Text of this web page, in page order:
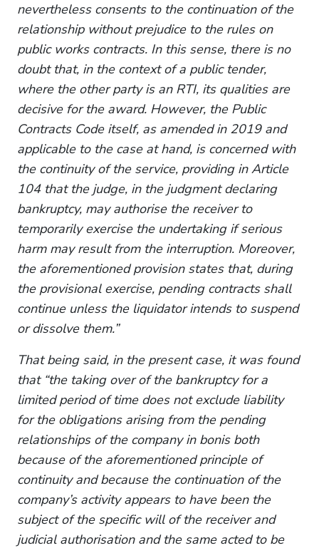
nevertheless consents to the continuation of the
relationship without prejudice to the rules on
public works contracts. In this sense, there is no
doubt that, in the context of a public tender,
where the other party is an RTI, its qualities are
decisive for the award. However, the Public
Contracts Code itself, as amended in 2019 and
applicable to the case at hand, is concerned with
the continuity of the service, providing in Article
104 that the judge, in the judgment declaring
bankruptcy, may authorise the receiver to
temporarily exercise the undertaking if serious
harm may result from the interruption. Moreover,
the aforementioned provision states that, during
the provisional exercise, pending contracts shall
continue unless the liquidator intends to suspend
or dissolve them.”
That being said, in the present case, it was found
that “the taking over of the bankruptcy for a
limited period of time does not exclude liability
for the obligations arising from the pending
relationships of the company in bonis both
because of the aforementioned principle of
continuity and because the continuation of the
company’s activity appears to have been the
subject of the specific will of the receiver and
judicial authorisation and the same acted to be